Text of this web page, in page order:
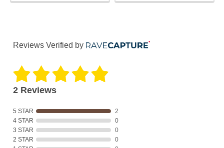
Reviews Verified by
2 Reviews
5 STAR
2
4 STAR
0
3 STAR
0
2 STAR
0